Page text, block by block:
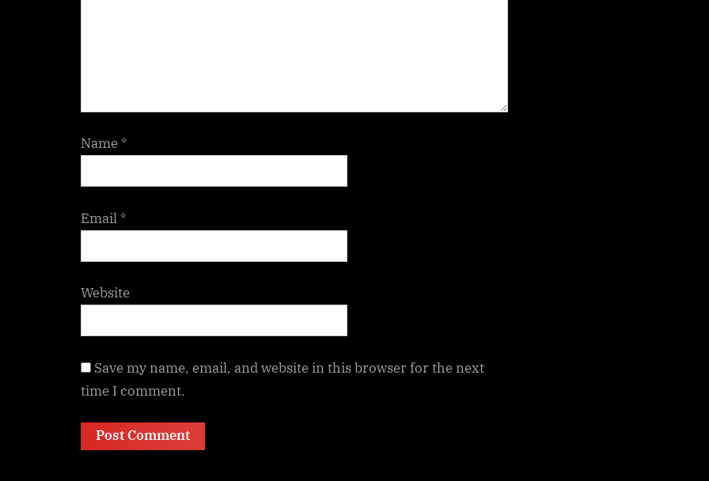
Name*
Email*
Website
Save my name, email, and website in this browser for the next
time I comment.